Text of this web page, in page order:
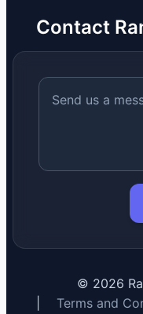
Contact
© 2026
Terms and